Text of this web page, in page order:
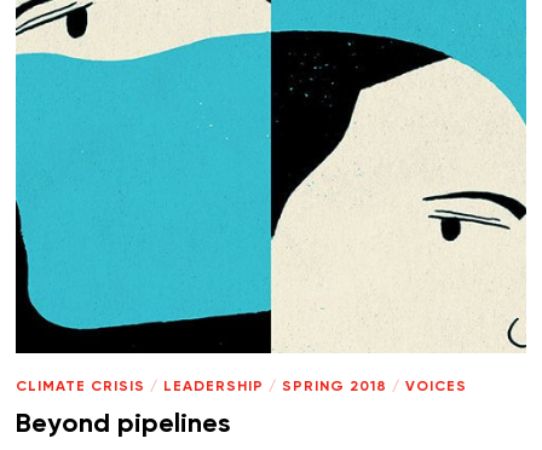
CLIMATE CRISIS / LEADERSHIP / SPRING 2018 / VOICES
Beyond pipelines